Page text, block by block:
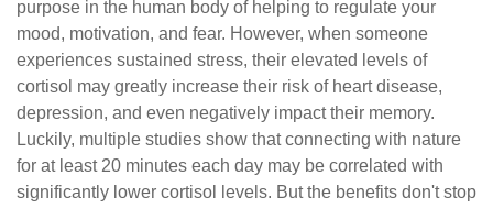
purpose in the human body of helping to regulate your
mood, motivation, and fear. However, when someone
experiences sustained stress, their elevated levels of
cortisol may greatly increase their risk of heart disease,
depression, and even negatively impact their memory.
Luckily, multiple studies show that connecting with nature
for at least 20 minutes each day may be correlated with
significantly lower cortisol levels. But the benefits don't stop